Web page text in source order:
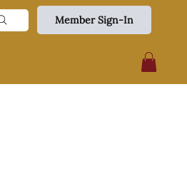
Member Sign-In